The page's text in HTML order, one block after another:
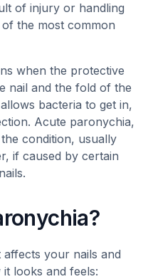
of injury or handling
the most common
when the protective
nail and the fold of the
bacteria to get in,
Acute paronychia,
condition, usually
if caused by certain
your nails and
it looks and feels: